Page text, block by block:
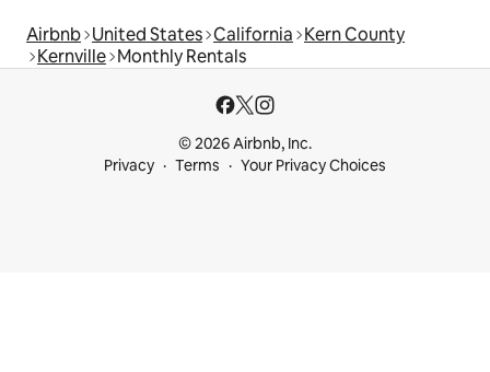
Airbnb United States California Kern County
Kernville Monthly Rentals
© 2026 Airbnb, Inc.
Privacy
Terms Your Privacy Choices